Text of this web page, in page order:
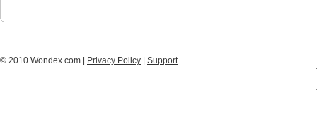
© 2010 Wondex.com | Privacy Policy Support